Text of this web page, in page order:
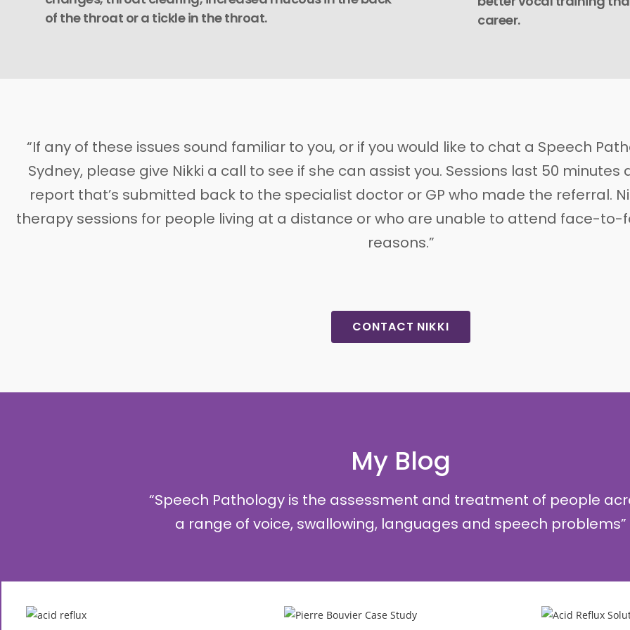
of the throat or a tickle in the throat.
career.
“If any of these issues sound familiar to you, or if you would like to chat a Speech
Sydney, please give Nikki a call to see if she can assist you. Sessions last 50
report that’s submitted back to the specialist doctor or GP who made the referral.
therapy sessions for people living at a distance or who are unable to attend face-to-
reasons.”
CONTACT NIKKI
My Blog
“Speech Pathology is the assessment and treatment of people
a range of voice, swallowing, languages and speech problems”